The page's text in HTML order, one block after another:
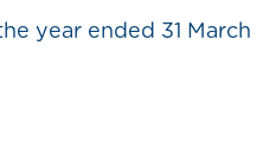
year ended 31 March